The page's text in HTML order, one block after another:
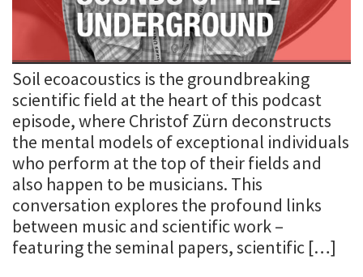
Soil ecoacoustics is the groundbreaking
scientific field at the heart of this podcast
episode, where Christof Zürn deconstructs
the mental models of exceptional individuals
who perform at the top of their fields and
also happen to be musicians. This
conversation explores the profound links
between music and scientific work –
featuring the seminal papers, scientific […]